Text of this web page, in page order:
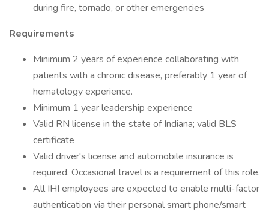
during fire, tornado, or other emergencies
Requirements
Minimum 2 years of experience collaborating with
patients with a chronic disease, preferably 1 year of
hematology experience.
Minimum 1 year leadership experience
Valid RN license in the state of Indiana; valid BLS
certificate
Valid driver's license and automobile insurance is
required. Occasional travel is a requirement of this role.
All IHI employees are expected to enable multi-factor
authentication via their personal smart phone/smart